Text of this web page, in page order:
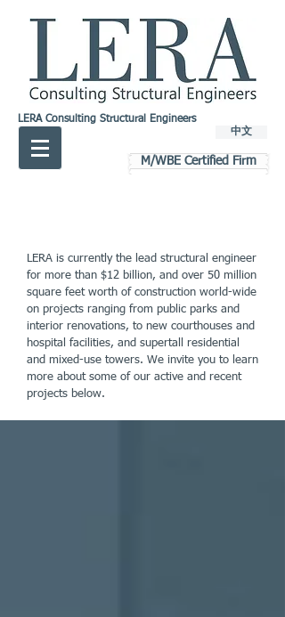
LERA Consulting Structural Engineers
中文
M/WBE Certified Firm
LERA is currently the lead structural engineer
for more than $12 billion, and over 50 million
square feet worth of construction world-wide
on projects ranging from public parks and
interior renovations, to new courthouses and
hospital facilities, and supertall residential
and mixed-use towers. We invite you to learn
more about some of our active and recent
projects below.